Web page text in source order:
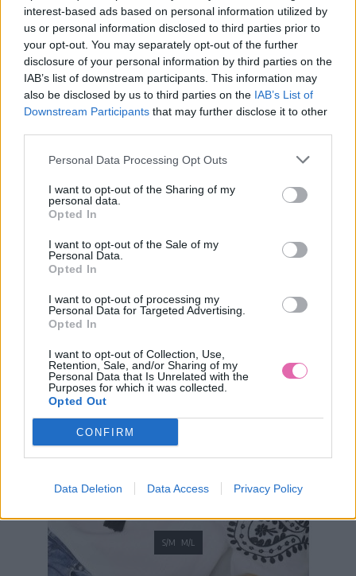
interest-based ads based on personal information utilized by
us or personal information disclosed to third parties prior to
your opt-out. You may separately opt-out of the further
disclosure of your personal information by third parties on the
IAB’s list of downstream participants. This information may
also be disclosed by us to third parties on the IAB’s List of
Downstream Participants that may further disclose it to other
Personal Data Processing Opt Outs
I want to opt-out of the Sharing of my
personal data.
Opted In
I want to opt-out of the Sale of my
Personal Data.
Opted In
I want to opt-out of processing my
Personal Data for Targeted Advertising.
Opted In
I want to opt-out of Collection, Use,
Retention, Sale, and/or Sharing of my
Personal Data that Is Unrelated with the
Purposes for which it was collected.
Opted Out
CONFIRM
Data Deletion Data Access Privacy Policy
S XL
RUKÁVMI
S/M M/L